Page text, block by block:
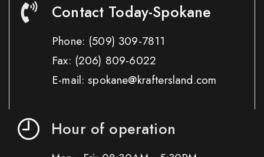
Contact Today-Spokane
Phone: (509) 309-7811
Fax: (206) 809-6022
E-mail: spokane@kraftersland.com
Hour of operation